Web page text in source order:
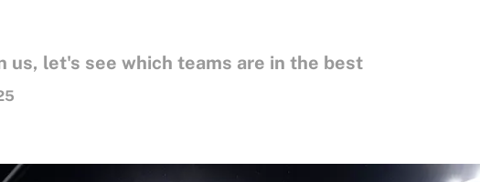
us, let's see which teams are in the best